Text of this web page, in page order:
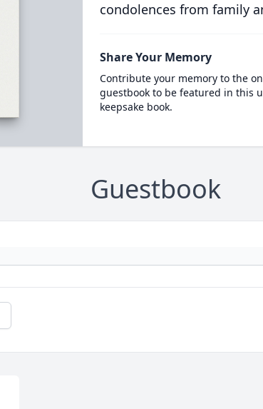
condolences from family
Share Your Memory
Contribute your memory to the
guestbook to be featured in this
keepsake book.
Guestbook